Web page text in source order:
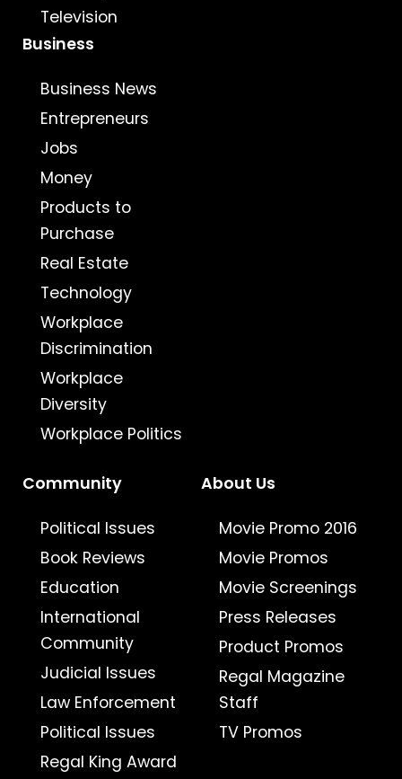
Television
Business
Business News
Entrepreneurs
Jobs
Money
Products to
Purchase
Real Estate
Technology
Workplace
Discrimination
Workplace
Diversity
Workplace Politics
Community
Political Issues
Book Reviews
Education
International
Community
Judicial Issues
Law Enforcement
Political Issues
Regal King Award
About Us
Movie Promo 2016
Movie Promos
Movie Screenings
Press Releases
Product Promos
Regal Magazine
Staff
TV Promos